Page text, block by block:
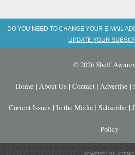
DO YOU NEED TO CHANGE YOUR E-MAIL
UPDATE YOUR
© 2026 Shelf
Home | About Us | Contact | Advertise |
Current Issues | In the Media | Subscribe |
Policy